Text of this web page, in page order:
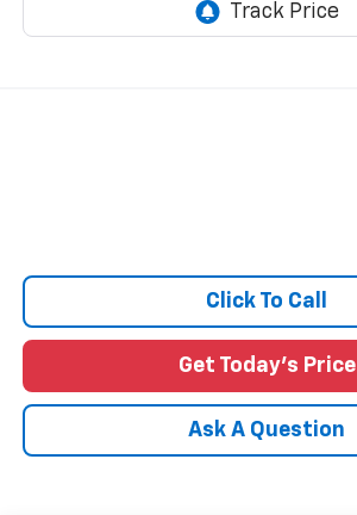
Click To Call
Get Today's Price
Ask A Question